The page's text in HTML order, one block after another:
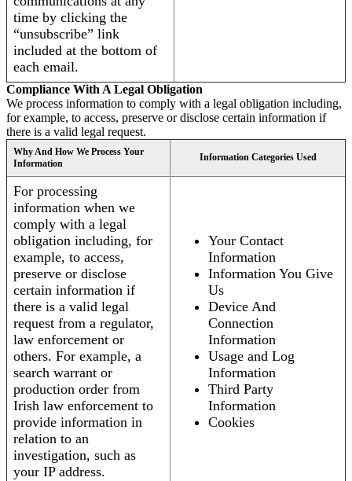
time by clicking the
“unsubscribe” link
included at the bottom of
each email.
Compliance With A Legal Obligation
We process information to comply with a legal obligation including,
for example, to access, preserve or disclose certain information if
there is a valid legal request.
Why And How We Process Your
Information
Information Categories Used
For processing
information when we
comply with a legal
obligation including, for
example, to access,
preserve or disclose
certain information if
there is a valid legal
request from a regulator,
law enforcement or
others. For example, a
search warrant or
production order from
Irish law enforcement to
provide information in
relation to an
investigation, such as
your IP address.
Your Contact
Information
Information You Give
Us
Device And
Connection
Information
Usage and Log
Information
Third Party
Information
Cookies